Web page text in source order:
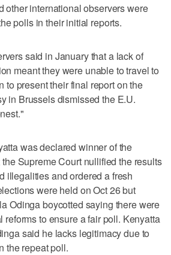
other international observers were
polls in their initial reports.
said in January that a lack of
meant they were unable to travel to
to present their final report on the
in Brussels dismissed the E.U.
was declared winner of the
Supreme Court nullified the results
illegalities and ordered a fresh
were held on Oct 26 but
Odinga boycotted saying there were
reforms to ensure a fair poll. Kenyatta
said he lacks legitimacy due to
the repeat poll.